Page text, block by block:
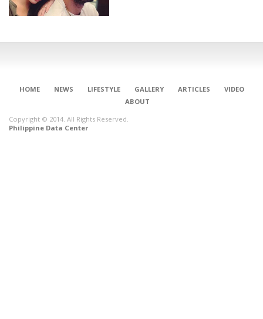
HOME NEWS LIFESTYLE GALLERY ARTICLES
VIDEO
ABOUT
Copyright © 2014. All Rights Reserved.
Philippine Data Center